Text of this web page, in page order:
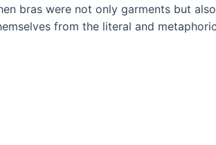
bras were not only garments but
from the literal and